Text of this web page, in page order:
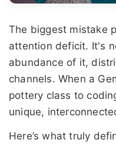
The biggest mistake
attention deficit. It's
abundance of it,
channels. When a
pottery class to
unique,
Here’s what truly